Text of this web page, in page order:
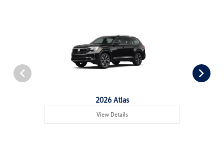
2026 Atlas
View Details